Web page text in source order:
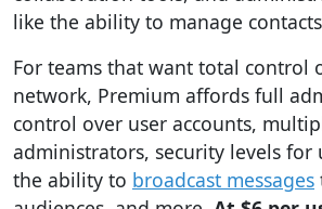
like the ability to manage
For teams that want total control
network, Premium affords full
control over user accounts,
administrators, security levels for
the ability to broadcast messages